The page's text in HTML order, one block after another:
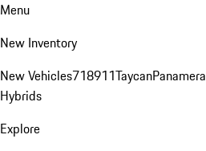
Menu
New Inventory
New Vehicles718911TaycanPanamera
Hybrids
Explore